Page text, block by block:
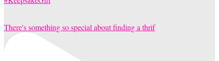
There's something so special about finding a thrif